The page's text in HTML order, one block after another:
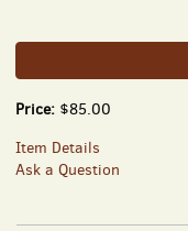
Price: $85.00
Item Details
Ask a Question